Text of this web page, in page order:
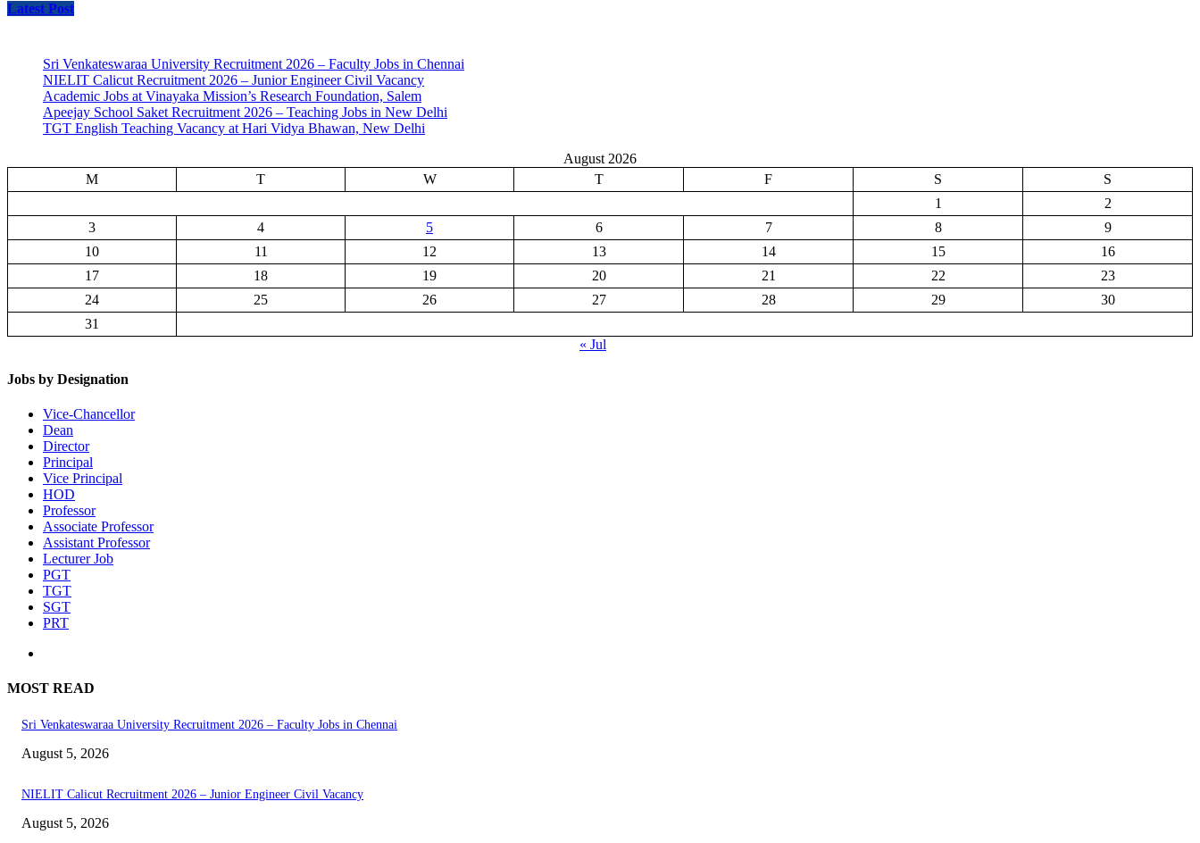
Latest Post
Sri Venkateswaraa University Recruitment 2026 – Faculty Jobs in Chennai
NIELIT Calicut Recruitment 2026 – Junior Engineer Civil Vacancy
Academic Jobs at Vinayaka Mission’s Research Foundation, Salem
Apeejay School Saket Recruitment 2026 – Teaching Jobs in New Delhi
TGT English Teaching Vacancy at Hari Vidya Bhawan, New Delhi
August 2026
M
T W T F S
S
1
2
3
4 5 6 7 8
9
10
11 12 13 14 15
16
17
18 19 20 21 22
23
24
25 26 27 28 29
30
31
« Jul
Jobs by Designation
Vice-Chancellor
Dean
Director
Principal
Vice Principal
HOD
Professor
Associate Professor
Assistant Professor
Lecturer Job
PGT
TGT
SGT
PRT
MOST READ
Sri Venkateswaraa University Recruitment 2026 – Faculty Jobs in Chennai
August 5, 2026
NIELIT Calicut Recruitment 2026 – Junior Engineer Civil Vacancy
August 5, 2026